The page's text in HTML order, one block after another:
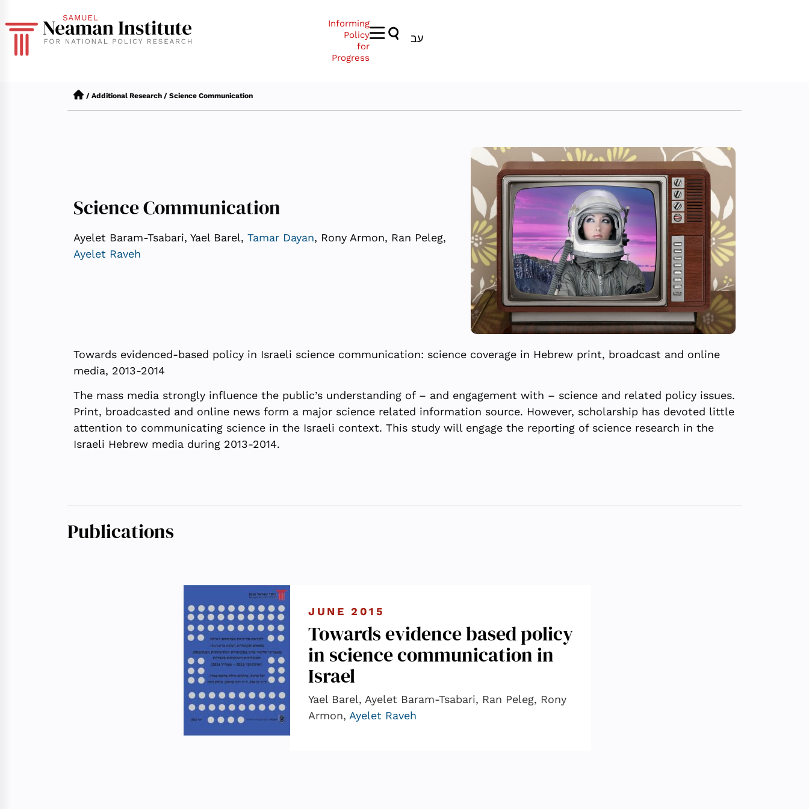
Informing
Policy
for
Progress
עב
/ Additional Research / Science Communication
Science Communication
Ayelet Baram-Tsabari, Yael Barel, Tamar Dayan, Rony Armon, Ran Peleg,
Ayelet Raveh
Towards evidenced-based policy in Israeli science communication: science coverage in Hebrew print, broadcast and online
media, 2013-2014
The mass media strongly influence the public’s understanding of – and engagement with – science and related policy issues.
Print, broadcasted and online news form a major science related information source. However, scholarship has devoted little
attention to communicating science in the Israeli context. This study will engage the reporting of science research in the
Israeli Hebrew media during 2013-2014.
Publications
JUNE 2015
Towards evidence based policy
in science communication in
Israel
Yael Barel, Ayelet Baram-Tsabari, Ran Peleg, Rony
Armon, Ayelet Raveh